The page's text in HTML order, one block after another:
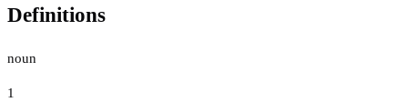
Definitions
noun
1